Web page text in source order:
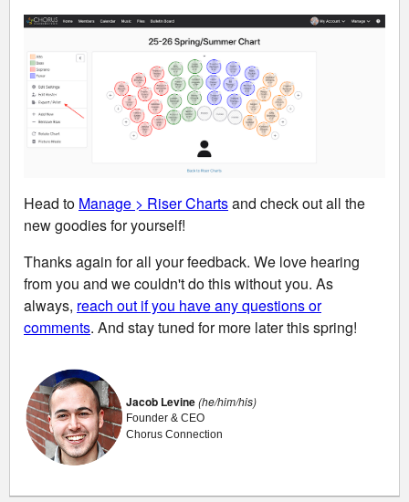
Head to Manage > Riser Chartsand check out all the
new goodies for yourself!
Thanks again for all your feedback. We love hearing
from you and we couldn't do this without you. As
always, reach out if you have any questions or
comments. And stay tuned for more later this spring!
Jacob Levine(he/him/his)
Founder & CEO
Chorus Connection